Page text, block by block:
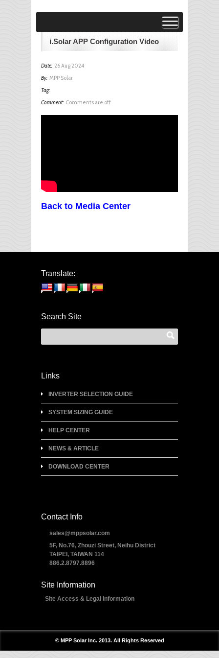
i.Solar APP Configuration Video
Date: 26 Aug 2024
By: MPP Solar
Tag:
Comment: Comments are off
Back to Media Center
Translate:
Search Site
Links
INVERTER SELECTION GUIDE
SYSTEM SIZING GUIDE
HELP CENTER
NEWS & ARTICLE
DOWNLOAD CENTER
Contact Info
sales@mppsolar.com
5F, No.76, Zhouzi Street, Neihu District
TAIPEI, TAIWAN 114
886.2.8797.8896
Site Information
Site Access & Legal Information
© MPP Solar Inc. 2013. All Rights Reserved
Visit MPP Solar Online Store! visit